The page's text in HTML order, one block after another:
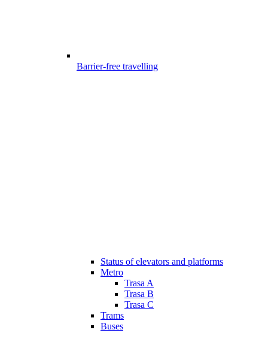
Barrier-free travelling
Status of elevators and platforms
Metro
Trasa A
Trasa B
Trasa C
Trams
Buses